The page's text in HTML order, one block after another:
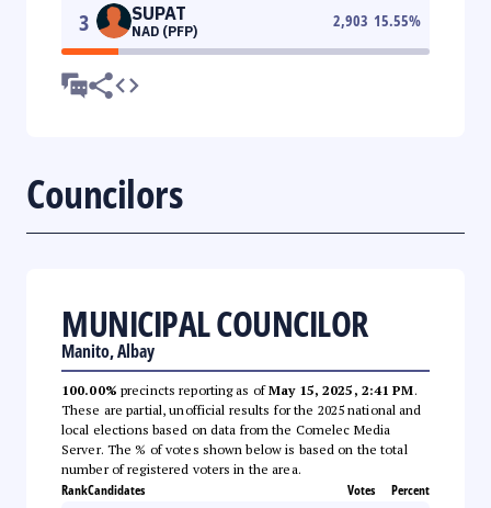
3 SUPAT
NAD (PFP)
2,903 15.55%
Councilors
MUNICIPAL COUNCILOR
Manito, Albay
100.00% precincts reporting as ofMay 15, 2025, 2:41 PM.
These are partial, unofficial results for the 2025 national and
local elections based on data from the Comelec Media
Server. The % of votes shown below is based on the total
number of registered voters in the area.
RankCandidates Votes Percent